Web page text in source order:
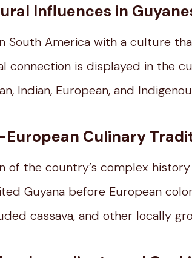
Influences in
South America with a culture
connection is displayed in the
Indian, European, and
European Culinary
of the country’s complex
Guyana before European
cassava, and other locally